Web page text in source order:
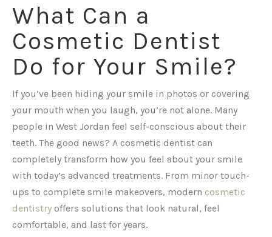
What Can a
Cosmetic Dentist
Do for Your Smile?
If you’ve been hiding your smile in photos or covering
your mouth when you laugh, you’re not alone. Many
people in West Jordan feel self-conscious about their
teeth. The good news? A cosmetic dentist can
completely transform how you feel about your smile
with today’s advanced treatments. From minor touch-
ups to complete smile makeovers, modern cosmetic
dentistry offers solutions that look natural, feel
comfortable, and last for years.